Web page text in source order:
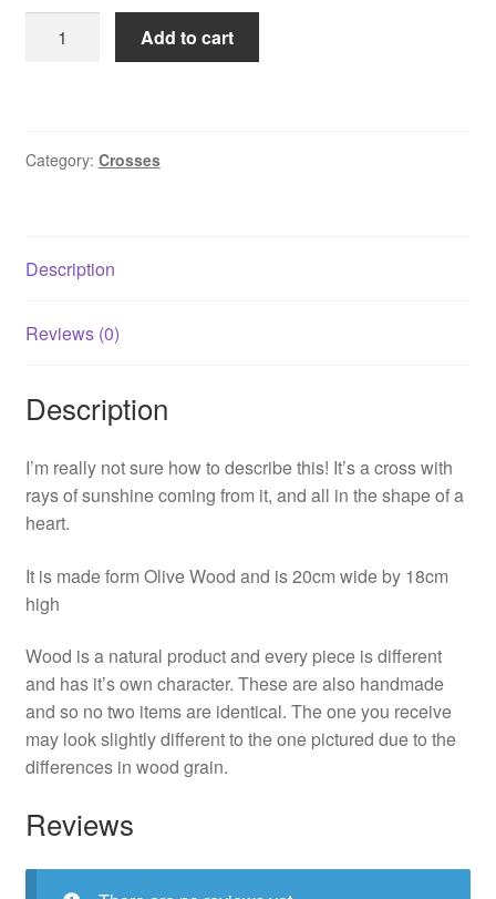
Heart
Wood
Add to cart
Category: Crosses
Description
Reviews (0)
Description
I’m really not sure how to describe this! It’s a cross with
rays of sunshine coming from it, and all in the shape of a
heart.
It is made form Olive Wood and is 20cm wide by 18cm
high
Wood is a natural product and every piece is different
and has it’s own character. These are also handmade
and so no two items are identical. The one you receive
may look slightly different to the one pictured due to the
differences in wood grain.
Reviews